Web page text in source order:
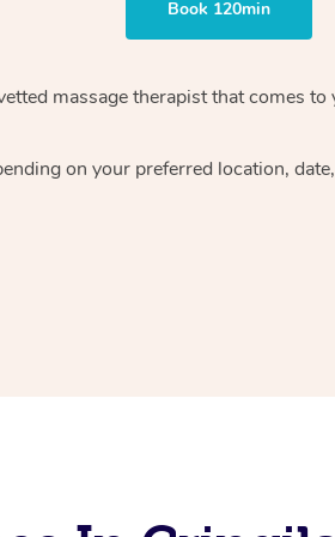
Book 120min
massage therapistthat comes to
on your preferred location,